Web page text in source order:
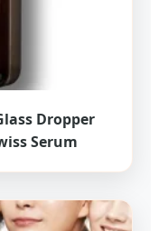
Dropper
Serum